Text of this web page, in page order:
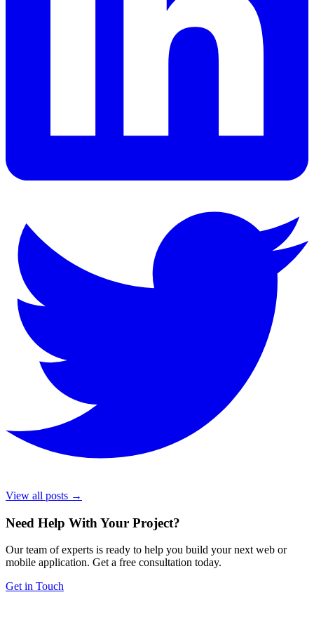
View all posts →
Need Help With Your Project?
Our team of experts is ready to help you build your next web or
mobile application. Get a free consultation today.
Get in Touch